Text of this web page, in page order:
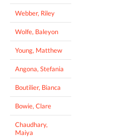
Webber, Riley
Wolfe, Baleyon
Young, Matthew
Angona, Stefania
Boutilier, Bianca
Bowie, Clare
Chaudhary,
Maiya